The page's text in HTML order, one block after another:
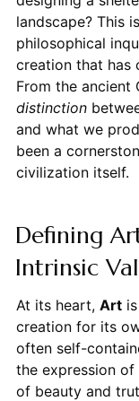
landscape? This
philosophical
creation that has
From the ancient
distinction
and what we
been a
civilization itself.
Defining
Intrinsic
At its heart, Artis
creation for its
often self-
the expression of
of beauty and